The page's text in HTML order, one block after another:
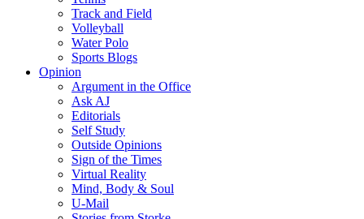
Track and Field
Volleyball
Water Polo
Sports Blogs
Opinion
Argument in the Office
Ask AJ
Editorials
Self Study
Outside Opinions
Sign of the Times
Virtual Reality
Mind, Body & Soul
U-Mail